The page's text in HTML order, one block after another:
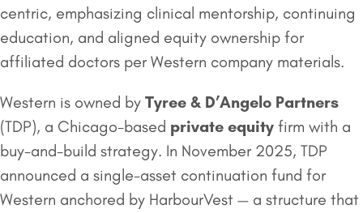
centric, emphasizing clinical mentorship, continuing
education, and aligned equity ownership for
affiliated doctors per Western company materials.
Western is owned by Tyree & D’Angelo Partners
(TDP), a Chicago-based private equity firm with a
buy-and-build strategy. In November 2025, TDP
announced a single-asset continuation fund for
Western anchored by HarbourVest — a structure that